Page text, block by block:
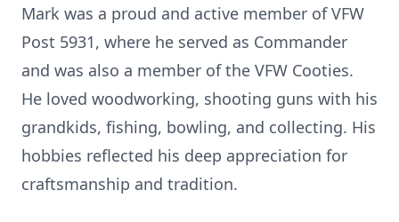
Mark was a proud and active member of VFW
Post 5931, where he served as Commander
and was also a member of the VFW Cooties.
He loved woodworking, shooting guns with his
grandkids, fishing, bowling, and collecting. His
hobbies reflected his deep appreciation for
craftsmanship and tradition.